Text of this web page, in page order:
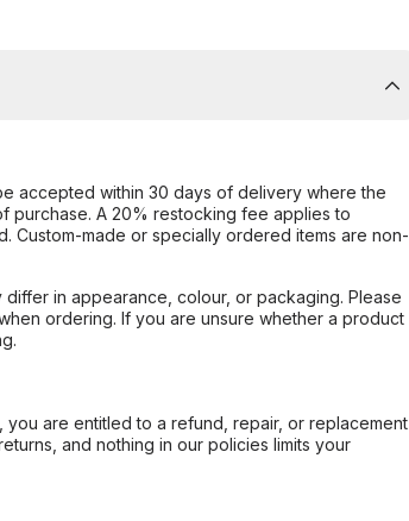
accepted within 30 days of delivery where the
purchase. A 20% restocking fee applies to
Custom-made or specially ordered items are non-
in appearance, colour, or packaging. Please
ordering. If you are unsure whether a product
are entitled to a refund, repair, or replacement
and nothing in our policies limits your